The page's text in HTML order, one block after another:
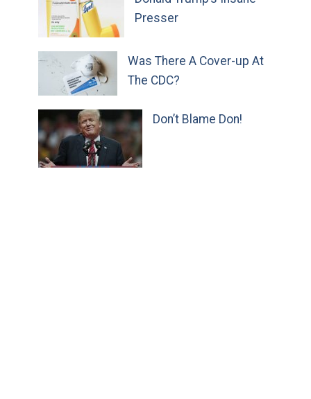
Presser
Was There A Cover-up At
The CDC?
Don’t Blame Don!